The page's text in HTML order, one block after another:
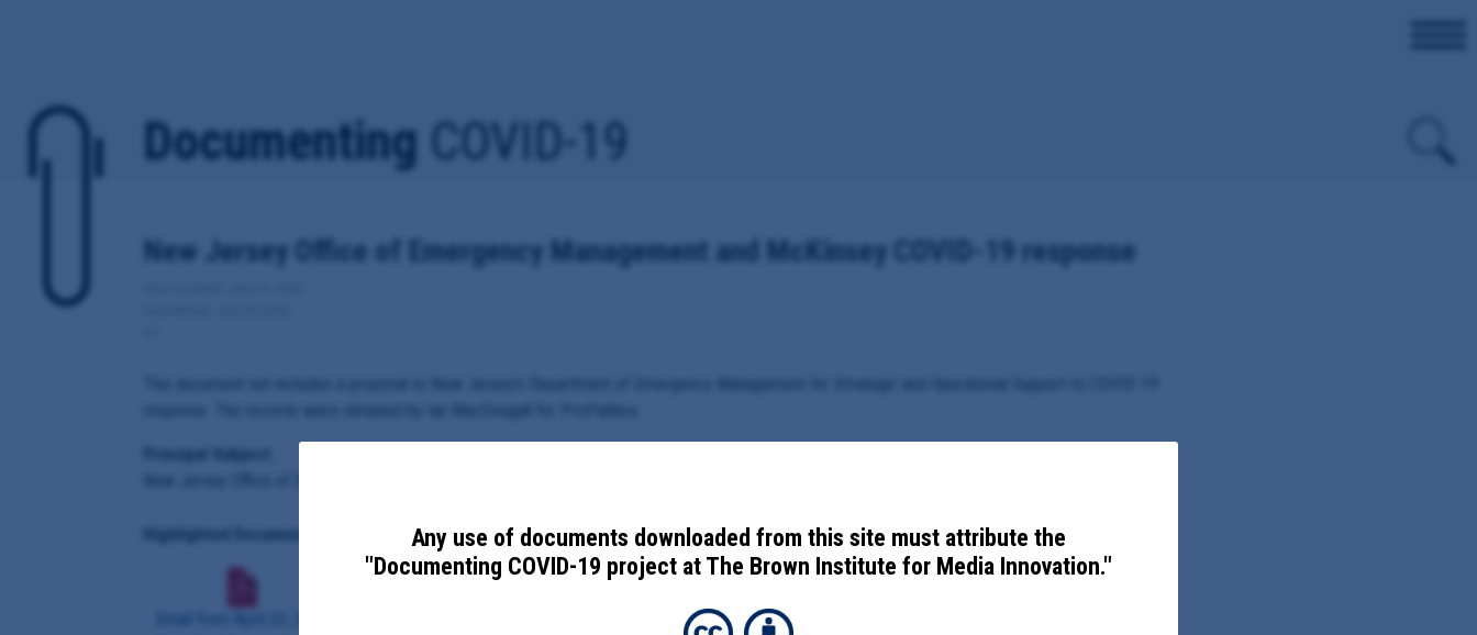
Documenting COVID-19
New Jersey Office of Emergency Management and McKinsey COVID-19 response
Principal Subject:
Highlighted Documents:
Any use of documents downloaded from this site must attribute the
"Documenting COVID-19 project at The Brown Institute for Media Innovation."